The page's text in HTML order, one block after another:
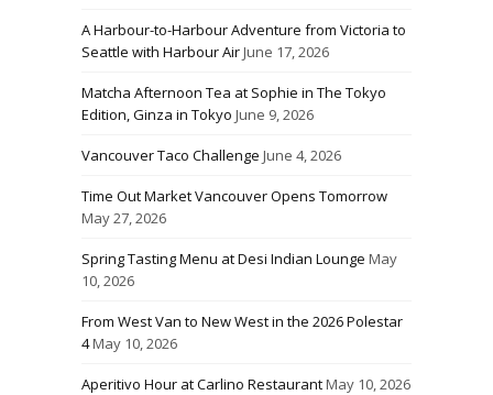
A Harbour-to-Harbour Adventure from Victoria to
Seattle with Harbour AirJune 17, 2026
Matcha Afternoon Tea at Sophie in The Tokyo
Edition, Ginza in Tokyo June 9, 2026
Vancouver Taco Challenge June 4, 2026
Time Out Market Vancouver Opens Tomorrow
May 27, 2026
Spring Tasting Menu at Desi Indian Lounge May
10, 2026
From West Van to New West in the 2026 Polestar
4May 10, 2026
Aperitivo Hour at Carlino RestaurantMay 10, 2026